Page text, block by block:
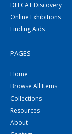
DELCAT Discovery
Online Exhibitions
Finding Aids
PAGES
Home
Browse All Items
Collections
Resources
About